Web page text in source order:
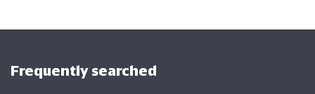
Frequently searched